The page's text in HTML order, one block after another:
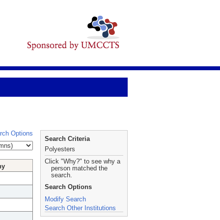
Options
Search Criteria
Polyesters
Click "Why?" to see why a
person matched the
search.
Search Options
Modify Search
Search Other Institutions